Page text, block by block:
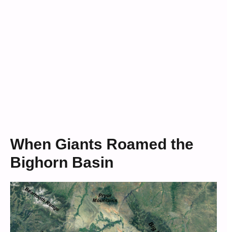
When Giants Roamed the
Bighorn Basin